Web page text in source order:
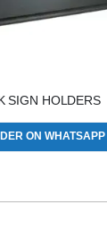
SIGN HOLDERS
ON WHATSAPP